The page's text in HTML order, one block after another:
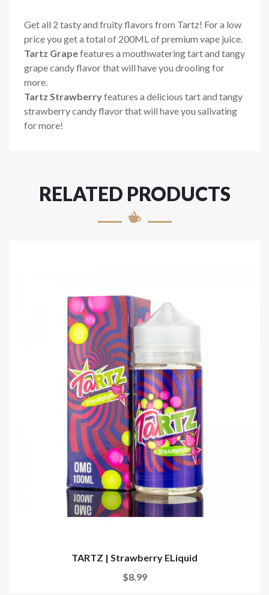
Get all 2 tasty and fruity flavors from Tartz! For a low
price you get a total of 200ML of premium vape juice.
Tartz Grapefeatures a mouthwatering tart and tangy
grape candy flavor that will have you drooling for
more.
Tartz Strawberryfeatures a delicious tart and tangy
strawberry candy flavor that will have you salivating
for more!
RELATED PRODUCTS
TARTZ | Strawberry ELiquid
$8.99